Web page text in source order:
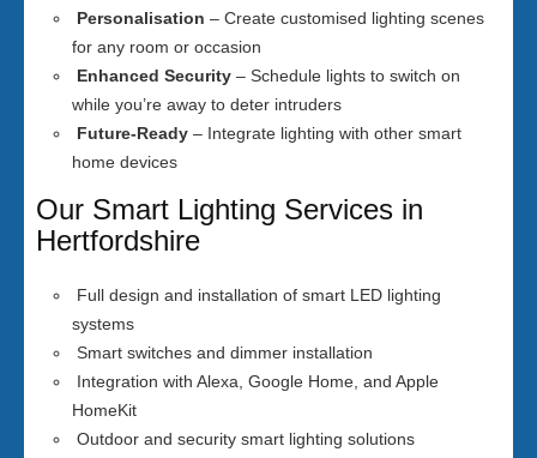
Personalisation – Create customised lighting scenes
for any room or occasion
Enhanced Security – Schedule lights to switch on
while you’re away to deter intruders
Future-Ready – Integrate lighting with other smart
home devices
Our Smart Lighting Services in
Hertfordshire
Full design and installation of smart LED lighting
systems
Smart switches and dimmer installation
Integration with Alexa, Google Home, and Apple
HomeKit
Outdoor and security smart lighting solutions